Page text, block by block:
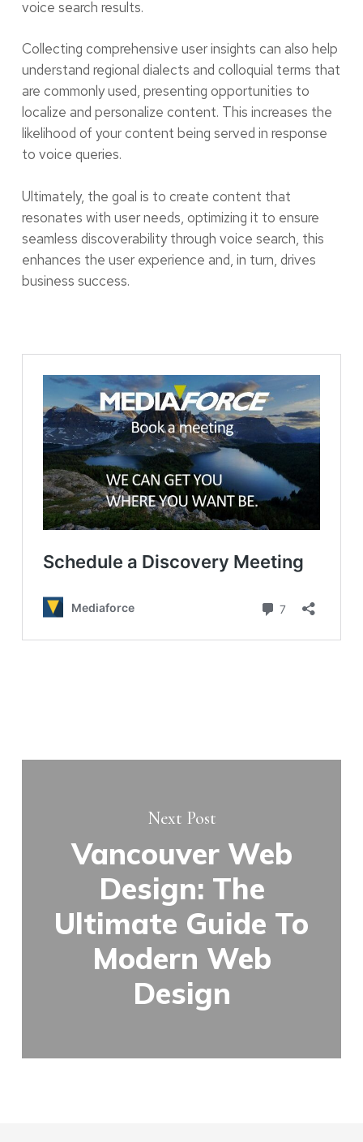
voice search results.
Collecting comprehensive user insights can also help
understand regional dialects and colloquial terms that
are commonly used, presenting opportunities to
localize and personalize content. This increases the
likelihood of your content being served in response
to voice queries.
Ultimately, the goal is to create content that
resonates with user needs, optimizing it to ensure
seamless discoverability through voice search, this
enhances the user experience and, in turn, drives
business success.
Next Post
Vancouver Web
Design: The
Ultimate Guide To
Modern Web
Design